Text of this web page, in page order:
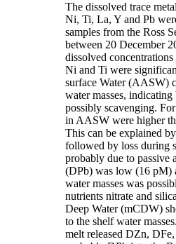
The dissolved trace
Ni, Ti, La, Y and Pb
samples from the Ross
between 20 December
dissolved
Ni and Ti were
surface Water (AASW)
water masses,
possibly scavenging.
in AASW were higher
This can be explained
followed by loss during
probably due to passive
(DPb) was low (16 pM)
water masses was
nutrients nitrate and
Deep Water (mCDW)
to the shelf water
melt released DZn,